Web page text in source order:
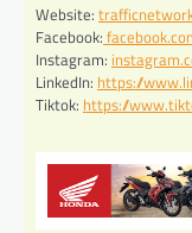
Website:
Facebook:
Instagram:
LinkedIn: https://
Tiktok: https://